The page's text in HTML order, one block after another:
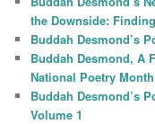
the Downside:
Buddah Desmond’s
Buddah Desmond, A
National Poetry
Buddah Desmond’s
Volume 1